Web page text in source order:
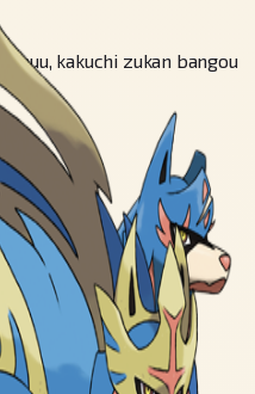
kakuchi zukan bangou